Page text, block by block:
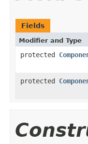
Fields
Modifier and Type
protected
protected